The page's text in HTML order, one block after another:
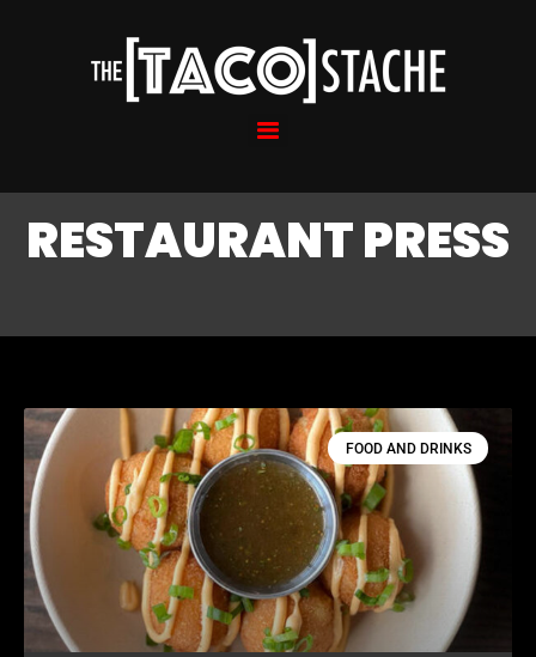
RESTAURANT PRESS
FOOD AND DRINKS